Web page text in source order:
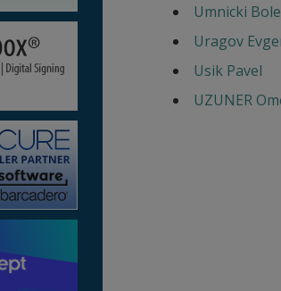
Umnicki
Uragov
Usik Pavel
UZUNER